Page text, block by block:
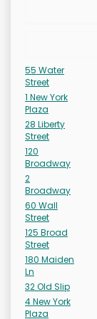
55 Water
Street
1 New York
Plaza
28 Liberty
Street
120
Broadway
2
Broadway
60 Wall
Street
125 Broad
Street
180 Maiden
Ln
32 Old Slip
4 New York
Plaza